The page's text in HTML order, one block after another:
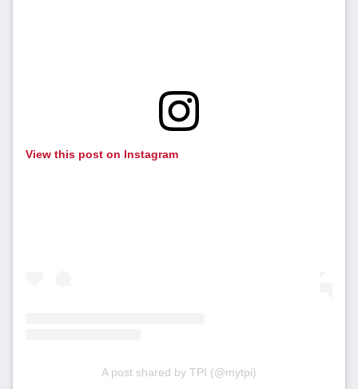
View this post on Instagram
A post shared by TPI (@mytpi)